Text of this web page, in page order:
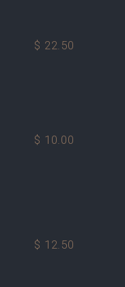
$ 22.50
$ 10.00
$ 12.50